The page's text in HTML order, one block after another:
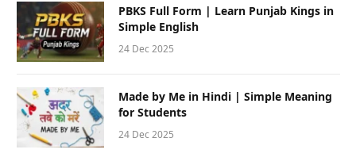
PBKS Full Form | Learn Punjab Kings in
Simple English
24 Dec 2025
Made by Me in Hindi | Simple Meaning
for Students
24 Dec 2025